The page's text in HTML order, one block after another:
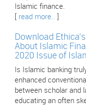
Islamic finance.
read more..
Download
About Islamic
2020 Issue of
Is Islamic banking
enhanced
between scholar and
educating an often